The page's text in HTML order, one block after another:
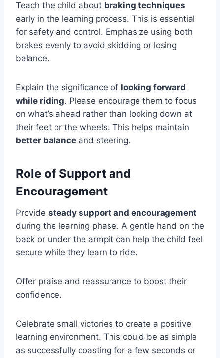
Teach the child about braking techniques
early in the learning process. This is essential
for safety and control. Emphasize using both
brakes evenly to avoid skidding or losing
balance.
Explain the significance of looking forward
while riding. Please encourage them to focus
on what’s ahead rather than looking down at
their feet or the wheels. This helps maintain
better balance and steering.
Role of Support and
Encouragement
Provide steady support and encouragement
during the learning phase. A gentle hand on the
back or under the armpit can help the child feel
secure while they learn to ride.
Offer praise and reassurance to boost their
confidence.
Celebrate small victories to create a positive
learning environment. This could be as simple
as successfully coasting for a few seconds or